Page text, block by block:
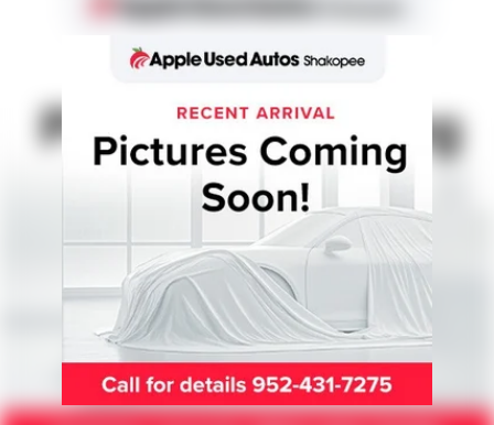
15.9 Gal. Fuel Tank
Permanent Locking Hubs
Multi-Link Rear Suspension w/Coil Springs
4-Wheel Disc Brakes w/4-Wheel ABS, Front Vented
Discs, Brake Assist, Hill Descent Control, Hill Hold
Control and Electric Parking Brake